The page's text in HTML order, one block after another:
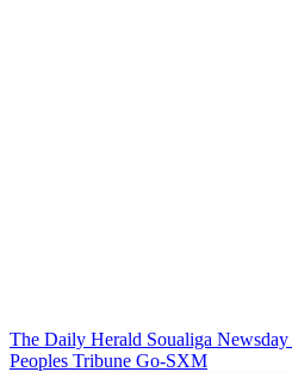
The Daily Herald Soualiga Newsday
Peoples Tribune Go-SXM